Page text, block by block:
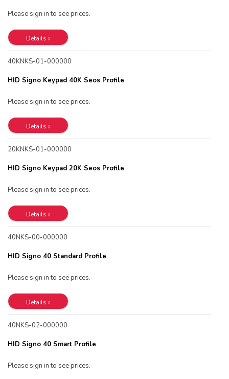
Please sign in to see prices.
Details
40KNKS-01-000000
HID Signo Keypad 40K Seos Profile
Please sign in to see prices.
Details
20KNKS-01-000000
HID Signo Keypad 20K Seos Profile
Please sign in to see prices.
Details
40NKS-00-000000
HID Signo 40 Standard Profile
Please sign in to see prices.
Details
40NKS-02-000000
HID Signo 40 Smart Profile
Please sign in to see prices.